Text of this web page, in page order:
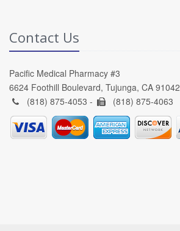
Contact Us
Pacific Medical Pharmacy #3
6624 Foothill Boulevard, Tujunga, CA 91042
(818) 875-4053 -
(818) 875-4063